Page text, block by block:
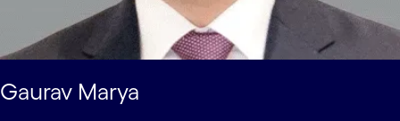
Gaurav Marya